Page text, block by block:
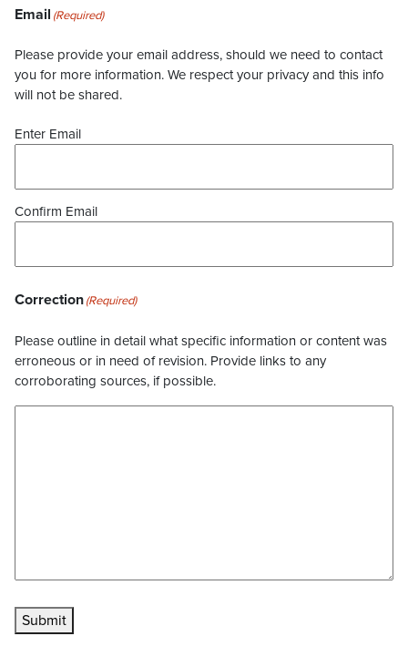
Email (Required)
Please provide your email address, should we need to contact
you for more information. We respect your privacy and this info
will not be shared.
Enter Email
Confirm Email
Correction(Required)
Please outline in detail what specific information or content was
erroneous or in need of revision. Provide links to any
corroborating sources, if possible.
Submit